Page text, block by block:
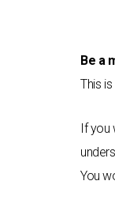
Be a
This
If you
You